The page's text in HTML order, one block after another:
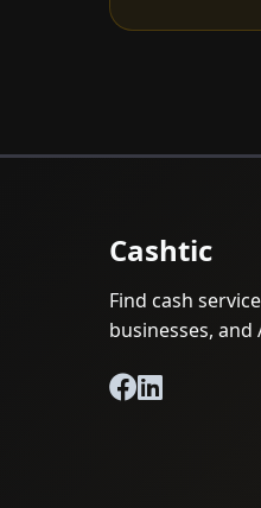
Cashtic
Find cash
businesses, and